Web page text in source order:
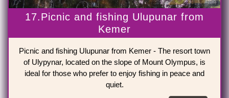
17.Picnic and fishing Ulupunar from
Kemer
Picnic and fishing Ulupunar from Kemer - The resort town
of Ulypynar, located on the slope of Mount Olympus, is
ideal for those who prefer to enjoy fishing in peace and
quiet.